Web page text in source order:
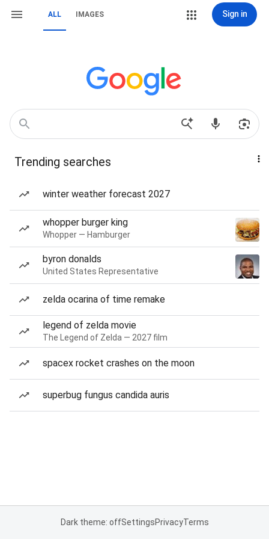
ALL IMAGES Sign in
Trending searches
winter weather forecast 2027
whopper burger king
Whopper — Hamburger
byron donalds
United States Representative
zelda ocarina of time remake
legend of zelda movie
The Legend of Zelda — 2027 film
spacex rocket crashes on the moon
superbug fungus candida auris
Dark theme: offSettingsPrivacyTerms